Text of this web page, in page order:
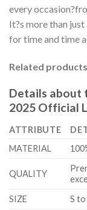
every
It?s more than
for time and time
Related
Details about
2025 Official
ATTRIBUTE
MATERIAL
QUALITY
SIZE
S to